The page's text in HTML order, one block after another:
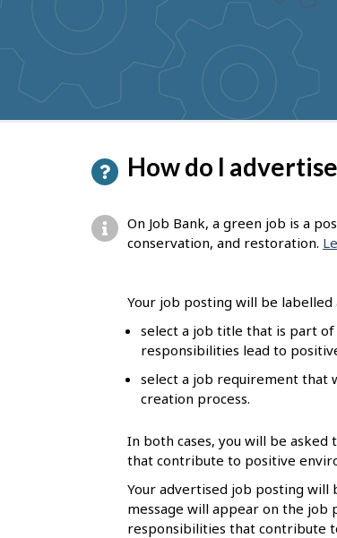
suggestions
How do I
On Job Bank, a green job is a
conservation, and restoration.
Your job posting will be
select a job title that is part of
responsibilities lead to
select a job requirement that
creation process.
In both cases, you will be
that contribute to positive
Your advertised job posting
message will appear on the job
responsibilities that contribute
P
a
g
e